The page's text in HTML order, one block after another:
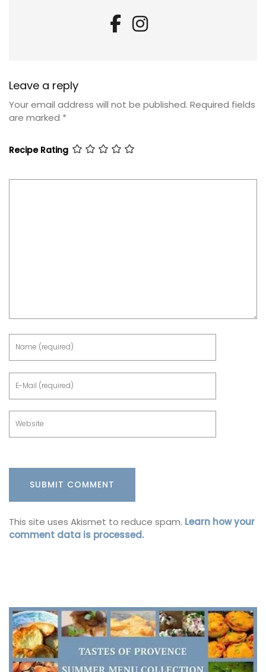
Leave a reply
Your email address will not be published. Required fields
are marked *
Recipe Rating
This site uses Akismet to reduce spam. Learn how your
comment data is processed.